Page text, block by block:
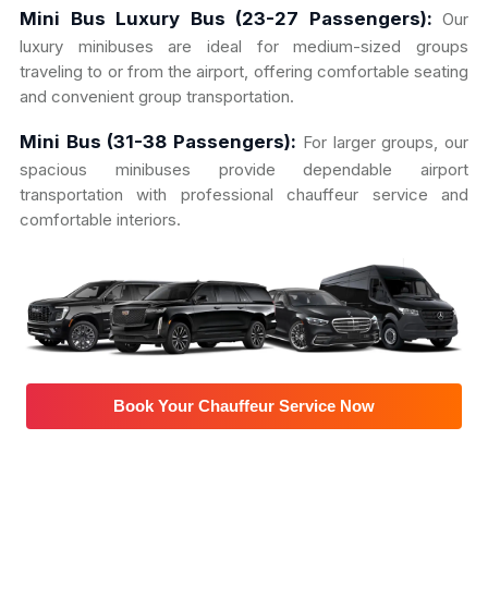
Mini Bus Luxury Bus (23-27 Passengers): Our
luxury minibuses are ideal for medium-sized groups
traveling to or from the airport, offering comfortable seating
and convenient group transportation.
Mini Bus (31-38 Passengers): For larger groups, our
spacious minibuses provide dependable airport
transportation with professional chauffeur service and
comfortable interiors.
Book Your Chauffeur Service Now